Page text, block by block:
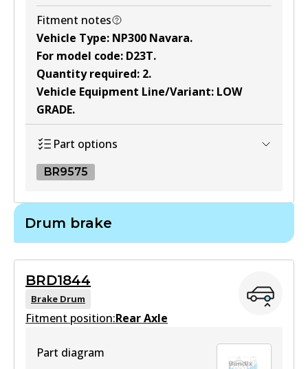
Fitment notes
Vehicle Type: NP300 Navara.
For model code: D23T.
Quantity required: 2.
Vehicle Equipment Line/Variant: LOW
GRADE.
Part options
BR9575
Active
View part
Drum brake
BRD1844
Brake Drum
Fitment position:Rear Axle
Part diagram